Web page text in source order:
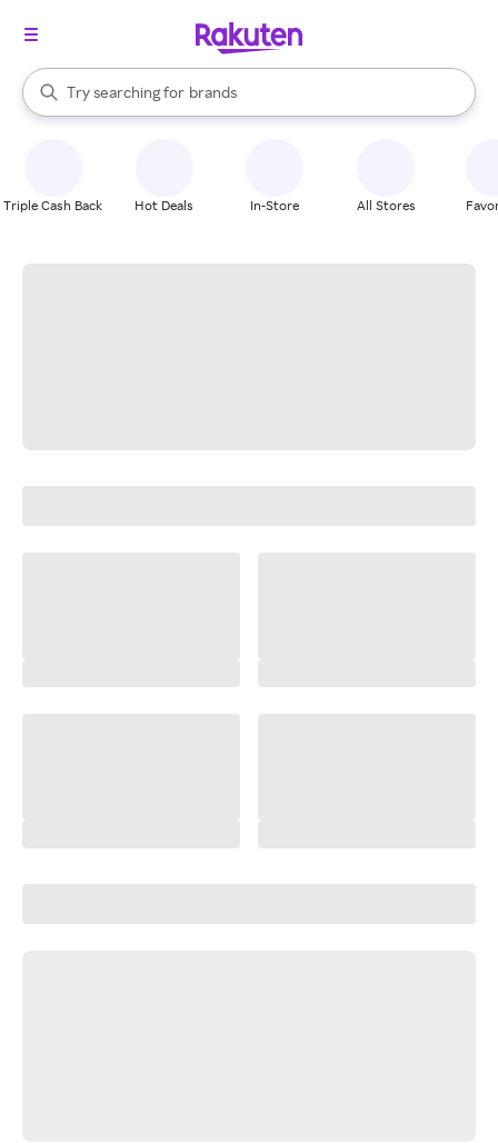
Search Rakuten
Try searching for
stores
brands
groceries
When autocomplete results are available, use the up and down
Triple Cash Back Hot Deals In-Store All Stores